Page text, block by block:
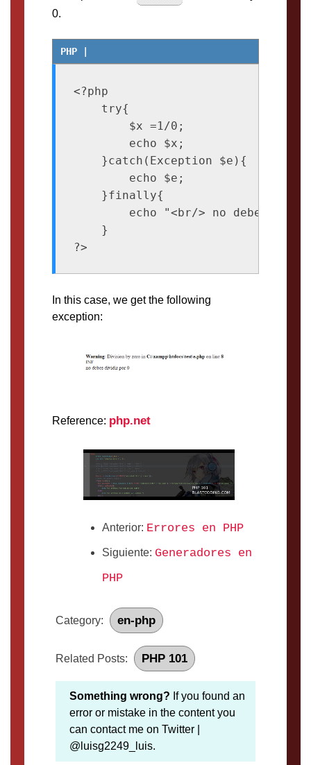
0.
<?php
    try{
        $x =1/0;
        echo $x;
    }catch(Exception $e){
        echo $e;
    }finally{
echo "<br/> no debes
    }
In this case, we get the following
exception:
Reference: php.net
Anterior: Errores en PHP
Siguiente: Generadores en
PHP
Category: en-php
Related Posts: PHP 101
Something wrong? If you found an
error or mistake in the content you
can contact me on Twitter |
@luisg2249_luis.